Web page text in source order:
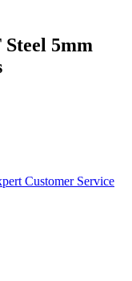
5mm
Customer Service